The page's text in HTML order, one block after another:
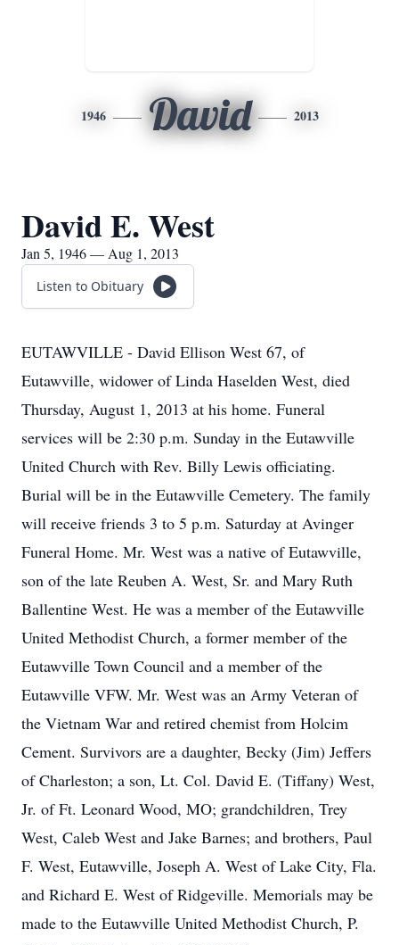
1946 David 2013
David E. West
Jan 5, 1946 — Aug 1, 2013
Listen to Obituary
EUTAWVILLE - David Ellison West 67, of
Eutawville, widower of Linda Haselden West, died
Thursday, August 1, 2013 at his home. Funeral
services will be 2:30 p.m. Sunday in the Eutawville
United Church with Rev. Billy Lewis officiating.
Burial will be in the Eutawville Cemetery. The family
will receive friends 3 to 5 p.m. Saturday at Avinger
Funeral Home. Mr. West was a native of Eutawville,
son of the late Reuben A. West, Sr. and Mary Ruth
Ballentine West. He was a member of the Eutawville
United Methodist Church, a former member of the
Eutawville Town Council and a member of the
Eutawville VFW. Mr. West was an Army Veteran of
the Vietnam War and retired chemist from Holcim
Cement. Survivors are a daughter, Becky (Jim) Jeffers
of Charleston; a son, Lt. Col. David E. (Tiffany) West,
Jr. of Ft. Leonard Wood, MO; grandchildren, Trey
West, Caleb West and Jake Barnes; and brothers, Paul
F. West, Eutawville, Joseph A. West of Lake City, Fla.
and Richard E. West of Ridgeville. Memorials may be
made to the Eutawville United Methodist Church, P.